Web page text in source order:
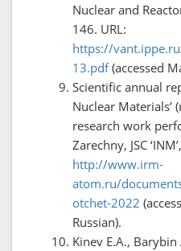
Nuclear and
146. URL:
https://
13.pdf(accessed
Scientific annual
Nuclear Materials’
research work
Zarechny, JSC
http://www.irm-
atom.ru/
otchet-2022
Russian).
Kinev E.A., Barybin